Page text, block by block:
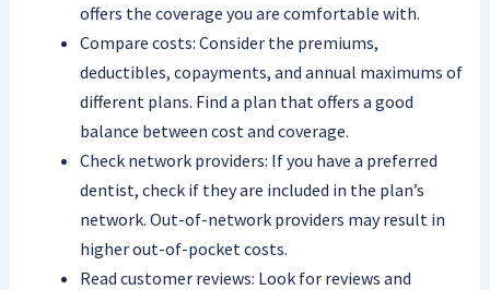
offers the coverage you are comfortable with.
Compare costs: Consider the premiums,
deductibles, copayments, and annual maximums of
different plans. Find a plan that offers a good
balance between cost and coverage.
Check network providers: If you have a preferred
dentist, check if they are included in the plan’s
network. Out-of-network providers may result in
higher out-of-pocket costs.
Read customer reviews: Look for reviews and